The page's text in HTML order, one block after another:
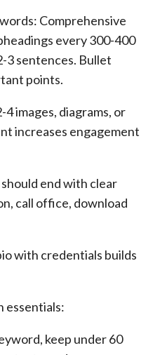
Comprehensive
every 300-400
3 sentences. Bullet
points.
images, diagrams, or
increases engagement
end with clear
call office, download
with credentials builds
essentials:
keep under 60